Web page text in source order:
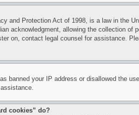
and Protection Act of 1998, is a law in the
acknowledgment, allowing the collection
on, contact legal counsel for assistance.
banned your IP address or disallowed the
cookies” do?